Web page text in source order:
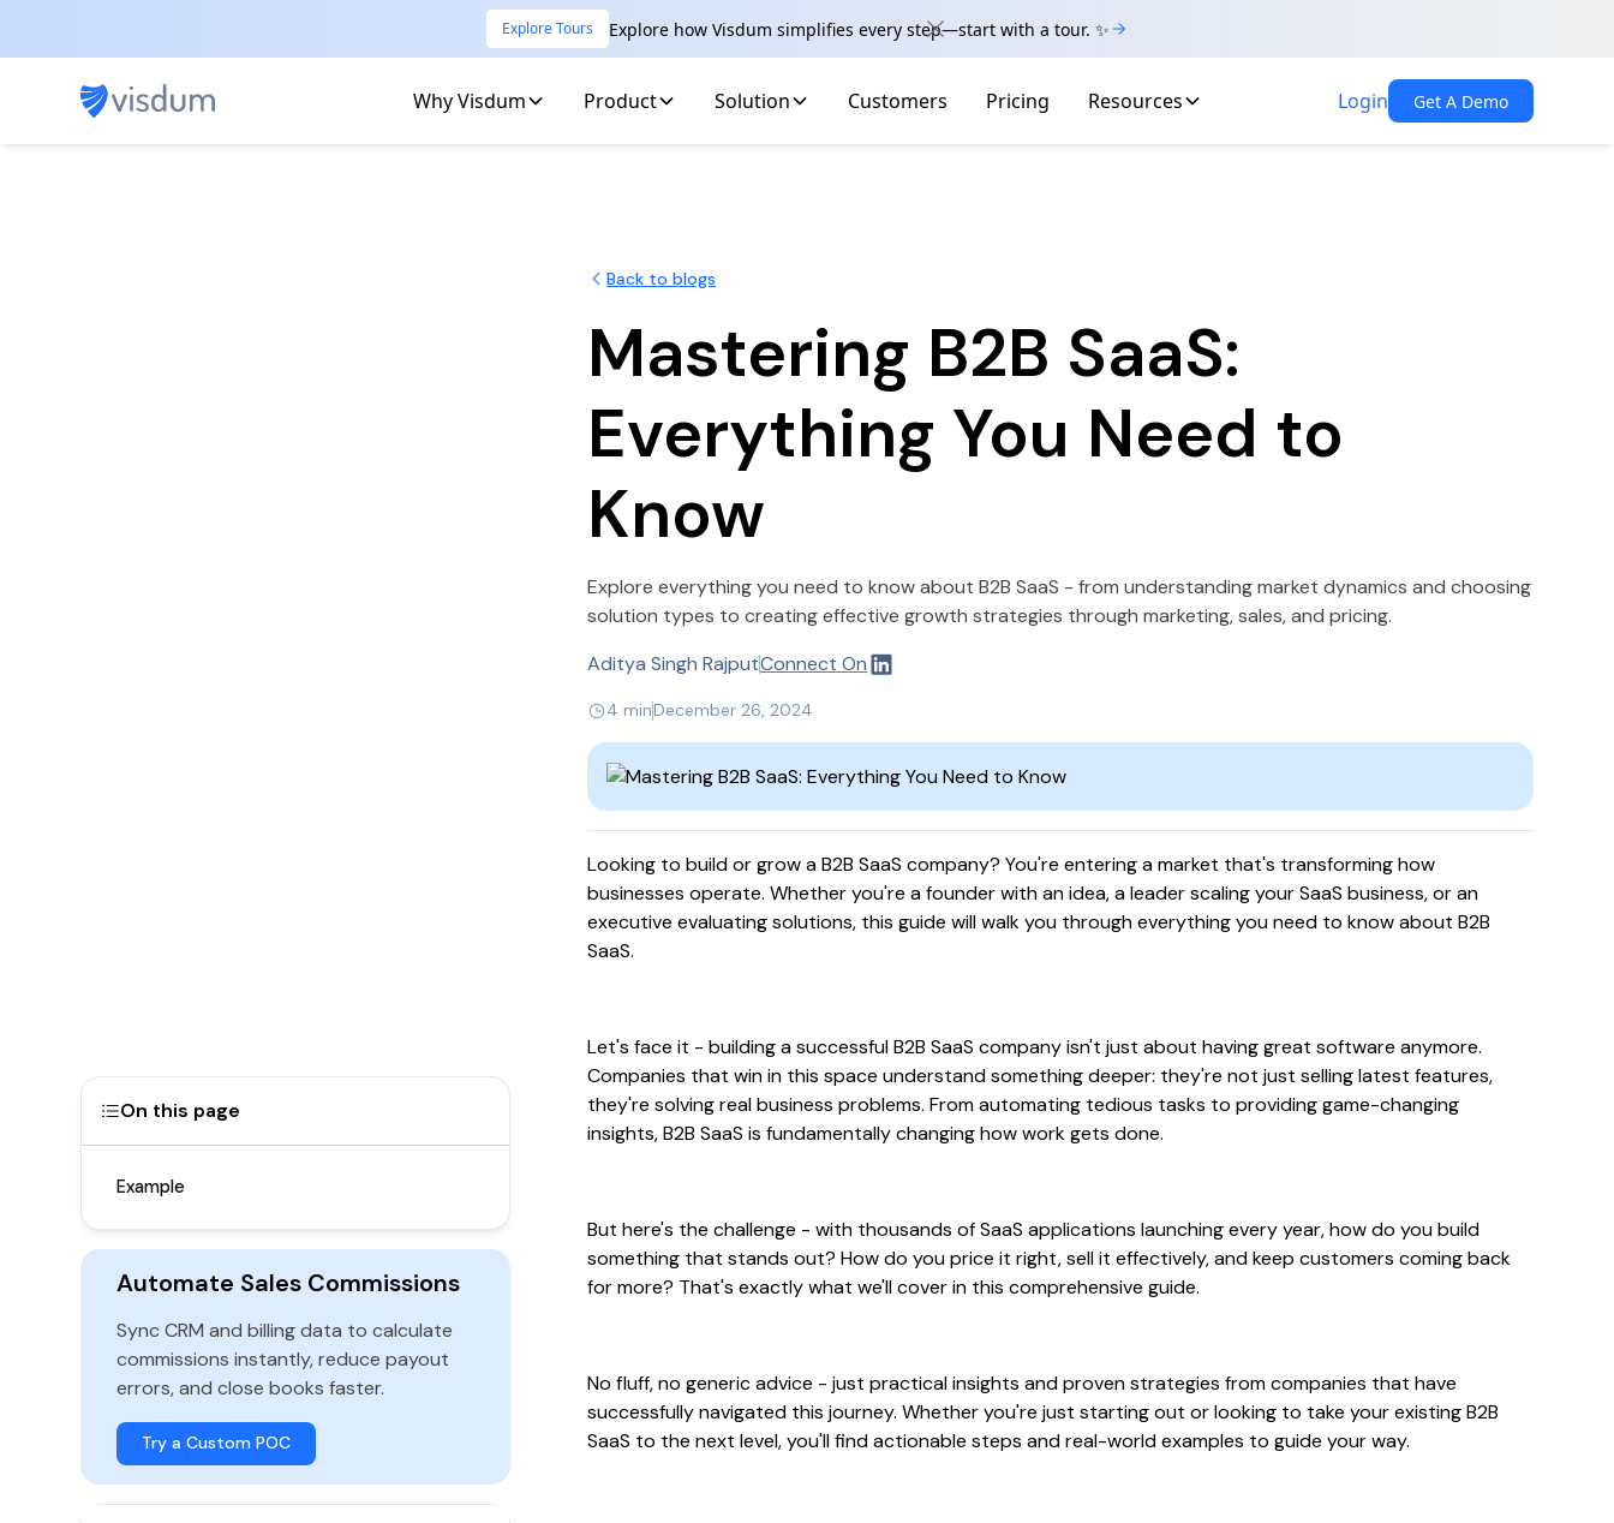
Explore Tours Explore how Visdum simplifies every step—start with a tour. ✨
Why Visdum Product Solution Customers Pricing Resources Login Get A Demo
On this page
Example
Automate Sales Commissions
Sync CRM and billing data to calculate
commissions instantly, reduce payout
errors, and close books faster.
Try a Custom POC
Back to blogs
Mastering B2B SaaS:
Everything You Need to
Know
Explore everything you need to know about B2B SaaS - from understanding market dynamics and choosing
solution types to creating effective growth strategies through marketing, sales, and pricing.
Aditya Singh RajputConnect On
4 minDecember 26, 2024
Looking to build or grow a B2B SaaS company? You're entering a market that's transforming how
businesses operate. Whether you're a founder with an idea, a leader scaling your SaaS business, or an
executive evaluating solutions, this guide will walk you through everything you need to know about B2B
SaaS.
Let's face it - building a successful B2B SaaS company isn't just about having great software anymore.
Companies that win in this space understand something deeper: they're not just selling latest features,
they're solving real business problems. From automating tedious tasks to providing game-changing
insights, B2B SaaS is fundamentally changing how work gets done.
But here's the challenge - with thousands of SaaS applications launching every year, how do you build
something that stands out? How do you price it right, sell it effectively, and keep customers coming back
for more? That's exactly what we'll cover in this comprehensive guide.
No fluff, no generic advice - just practical insights and proven strategies from companies that have
successfully navigated this journey. Whether you're just starting out or looking to take your existing B2B
SaaS to the next level, you'll find actionable steps and real-world examples to guide your way.